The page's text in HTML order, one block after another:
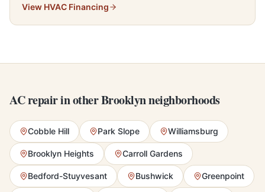
View HVAC Financing
AC repair in other Brooklyn neighborhoods
Cobble Hill Park Slope Williamsburg
Brooklyn Heights Carroll Gardens
Bedford-Stuyvesant Bushwick Greenpoint